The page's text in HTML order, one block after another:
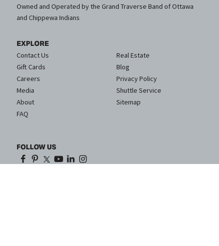
Owned and Operated by the Grand Traverse Band of Ottawa
and Chippewa Indians
EXPLORE
Contact Us
Gift Cards
Careers
Media
About
FAQ
Real Estate
Blog
Privacy Policy
Shuttle Service
Sitemap
FOLLOW US